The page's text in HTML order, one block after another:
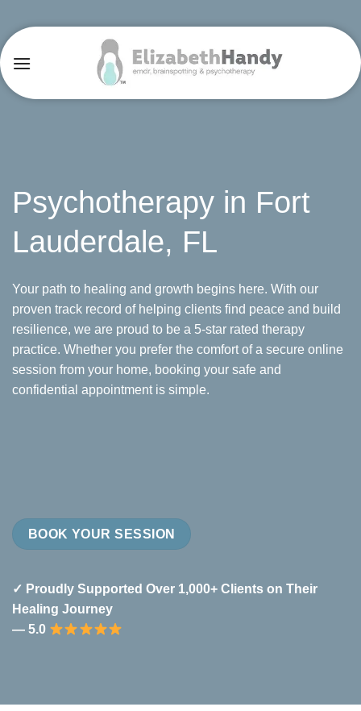
content
Psychotherapy in Fort
Lauderdale, FL
Your path to healing and growth begins here. With our
proven track record of helping clients find peace and build
resilience, we are proud to be a 5-star rated therapy
practice. Whether you prefer the comfort of a secure online
session from your home, booking your safe and
confidential appointment is simple.
BOOK YOUR SESSION
✓ Proudly Supported Over 1,000+ Clients on Their
Healing Journey
— 5.0